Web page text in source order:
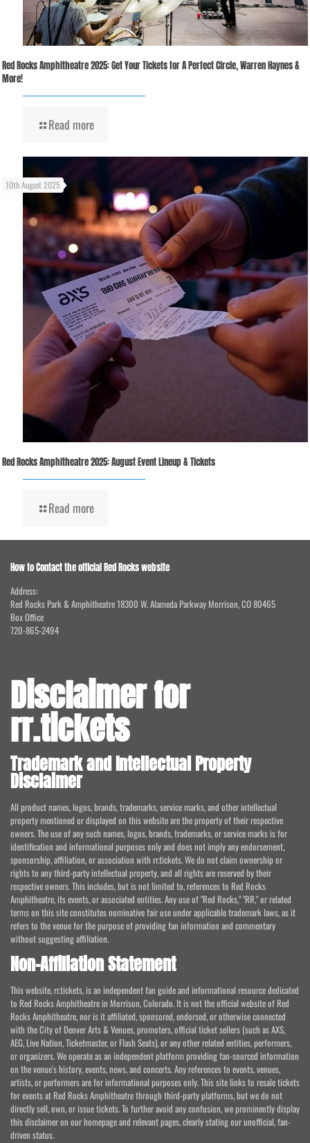
Red Rocks Amphitheatre 2025: Get Your Tickets for A Perfect Circle, Warren Haynes &
More!
Read more
10th August 2025
Red Rocks Amphitheatre 2025: August Event Lineup & Tickets
Read more
How to Contact the official Red Rocks website
Address:
Red Rocks Park & Amphitheatre 18300 W. Alameda Parkway Morrison, CO 80465
Box Office
720-865-2494
Disclaimer for
rr.tickets
Trademark and Intellectual Property
Disclaimer
All product names, logos, brands, trademarks, service marks, and other intellectual
property mentioned or displayed on this website are the property of their respective
owners. The use of any such names, logos, brands, trademarks, or service marks is for
identification and informational purposes only and does not imply any endorsement,
sponsorship, affiliation, or association with rr.tickets. We do not claim ownership or
rights to any third-party intellectual property, and all rights are reserved by their
respective owners. This includes, but is not limited to, references to Red Rocks
Amphitheatre, its events, or associated entities. Any use of "Red Rocks," "RR," or related
terms on this site constitutes nominative fair use under applicable trademark laws, as it
refers to the venue for the purpose of providing fan information and commentary
without suggesting affiliation.
Non-Affiliation Statement
This website, rr.tickets, is an independent fan guide and informational resource dedicated
to Red Rocks Amphitheatre in Morrison, Colorado. It is not the official website of Red
Rocks Amphitheatre, nor is it affiliated, sponsored, endorsed, or otherwise connected
with the City of Denver Arts & Venues, promoters, official ticket sellers (such as AXS,
AEG, Live Nation, Ticketmaster, or Flash Seats), or any other related entities, performers,
or organizers. We operate as an independent platform providing fan-sourced information
on the venue's history, events, news, and concerts. Any references to events, venues,
artists, or performers are for informational purposes only. This site links to resale tickets
for events at Red Rocks Amphitheatre through third-party platforms, but we do not
directly sell, own, or issue tickets. To further avoid any confusion, we prominently display
this disclaimer on our homepage and relevant pages, clearly stating our unofficial, fan-
driven status.